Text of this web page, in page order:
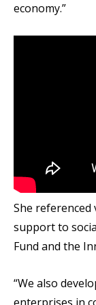
economy.”
She
support to
Fund and the
“We also
enterprises in